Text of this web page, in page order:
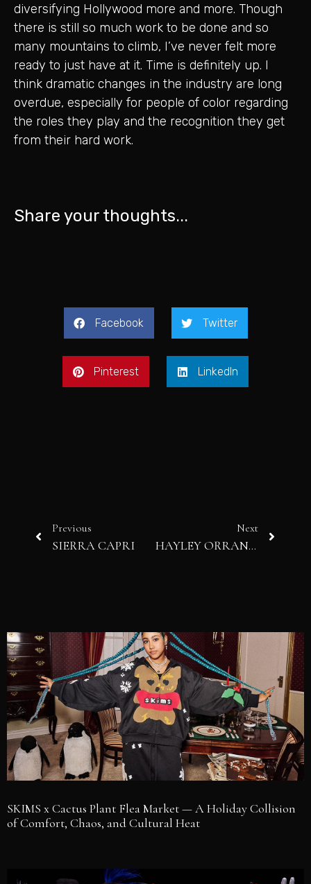
diversifying Hollywood more and more. Though
there is still so much work to be done and so
many mountains to climb, I’ve never felt more
ready to just have at it. Time is definitely up. I
think dramatic changes in the industry are long
overdue, especially for people of color regarding
the roles they play and the recognition they get
from their hard work.
Share your thoughts...
Facebook Twitter
Pinterest LinkedIn
Previous
SIERRA CAPRI
Next
HAYLEY ORRANTIA
SKIMS x Cactus Plant Flea Market — A Holiday Collision
of Comfort, Chaos, and Cultural Heat